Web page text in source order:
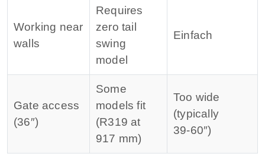
Working near
walls
Requires
zero tail
swing
model
Einfach
Gate access
(36″)
Some
models fit
(R319 at
917 mm)
Too wide
(typically
39‑60″)